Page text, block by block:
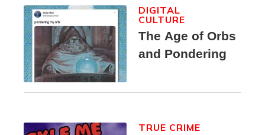
The Age of Orbs
and Pondering
DIGITAL
CULTURE
TRUE CRIME